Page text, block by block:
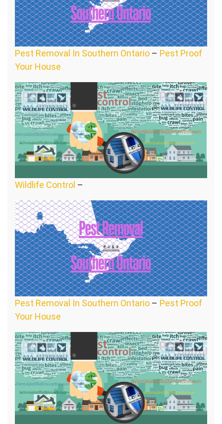
Pest Removal In Southern Ontario – Pest Proof
Your House
Wildlife Control –
Pest Removal In Southern Ontario – Pest Proof
Your House